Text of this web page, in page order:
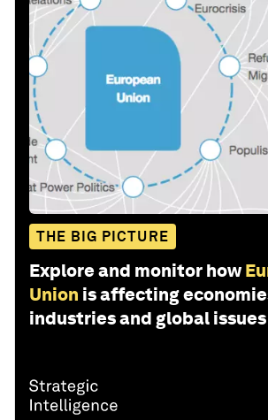
THE BIG PICTURE
Explore and monitor how
Union is affecting
industries and global issues